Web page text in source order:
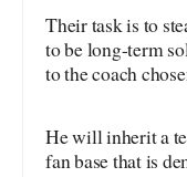
Their task is to
to be long-term
to the coach
He will inherit a
fan base that is